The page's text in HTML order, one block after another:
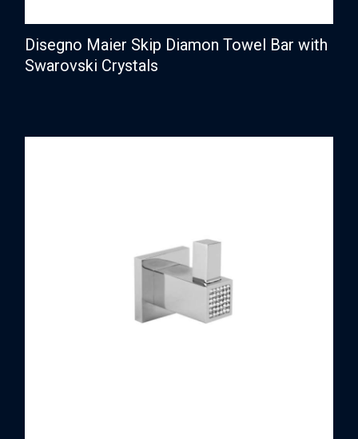
Disegno Maier Skip Diamon Towel Bar with
Swarovski Crystals